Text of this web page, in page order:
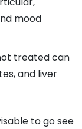
mood
treated can
and liver
to go see